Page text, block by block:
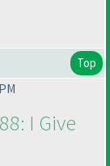
Top
I Give